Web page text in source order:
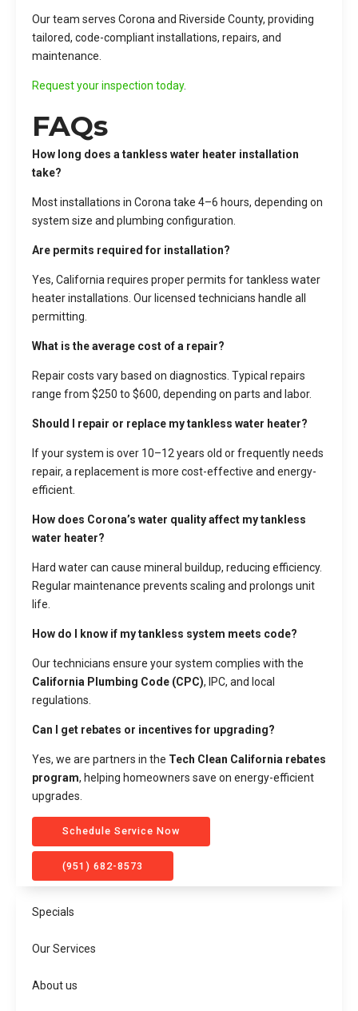
Our team serves Corona and Riverside County, providing
tailored, code-compliant installations, repairs, and
maintenance.
Request your inspection today.
FAQs
How long does a tankless water heater installation
take?
Most installations in Corona take 4–6 hours, depending on
system size and plumbing configuration.
Are permits required for installation?
Yes, California requires proper permits for tankless water
heater installations. Our licensed technicians handle all
permitting.
What is the average cost of a repair?
Repair costs vary based on diagnostics. Typical repairs
range from $250 to $600, depending on parts and labor.
Should I repair or replace my tankless water heater?
If your system is over 10–12 years old or frequently needs
repair, a replacement is more cost-effective and energy-
efficient.
How does Corona’s water quality affect my tankless
water heater?
Hard water can cause mineral buildup, reducing efficiency.
Regular maintenance prevents scaling and prolongs unit
life.
How do I know if my tankless system meets code?
Our technicians ensure your system complies with the
California Plumbing Code (CPC), IPC, and local
regulations.
Can I get rebates or incentives for upgrading?
Yes, we are partners in the Tech Clean California rebates
program, helping homeowners save on energy-efficient
upgrades.
Schedule Service Now
(951) 682-8573
Specials
Our Services
About us